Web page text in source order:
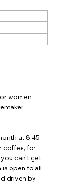
women
at 8:45
coffee, for
can't get
is open to all
driven by